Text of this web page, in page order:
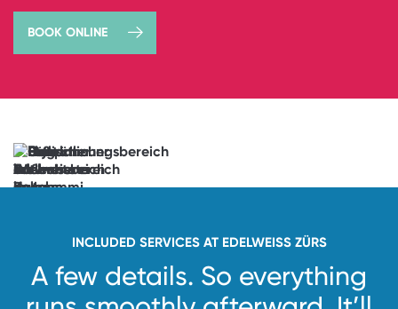
BOOK ONLINE
Anticipation
unlocked.
→
INCLUDED SERVICES AT EDELWEISS ZÜRS
A few details. So everything